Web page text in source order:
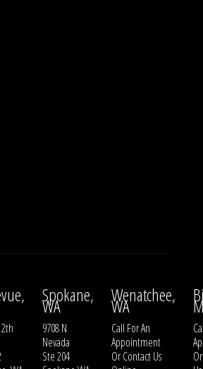
Spokane,
WA
9708 N
Nevada
Ste 204
Wenatchee,
WA
Call For An
Appointment
OrContact Us